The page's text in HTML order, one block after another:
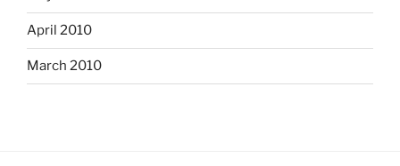
April 2010
March 2010